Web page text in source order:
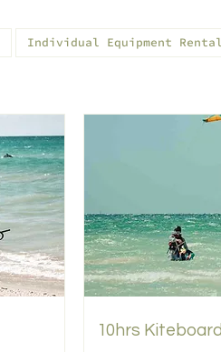
Individual Equipment Rental
10hrs Kiteboard